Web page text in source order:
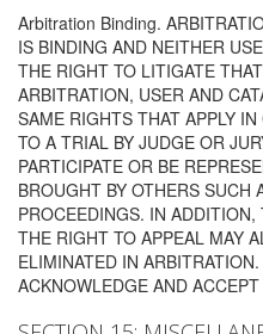
Arbitration Binding.
IS BINDING AND NEITHER
THE RIGHT TO LITIGATE
ARBITRATION, USER AND
SAME RIGHTS THAT APPLY
TO A TRIAL BY JUDGE OR
PARTICIPATE OR BE
BROUGHT BY OTHERS SUCH
PROCEEDINGS. IN
THE RIGHT TO APPEAL MAY
ELIMINATED IN
ACKNOWLEDGE AND